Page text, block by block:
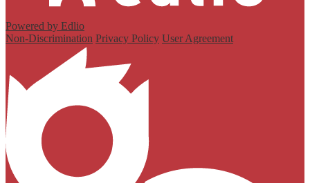
Powered by Edlio
Non-Discrimination Privacy Policy User Agreement